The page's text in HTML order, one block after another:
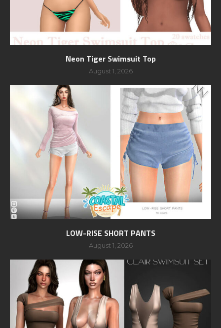
Neon Tiger Swimsuit Top
August 1, 2026
LOW-RISE SHORT PANTS
August 1, 2026